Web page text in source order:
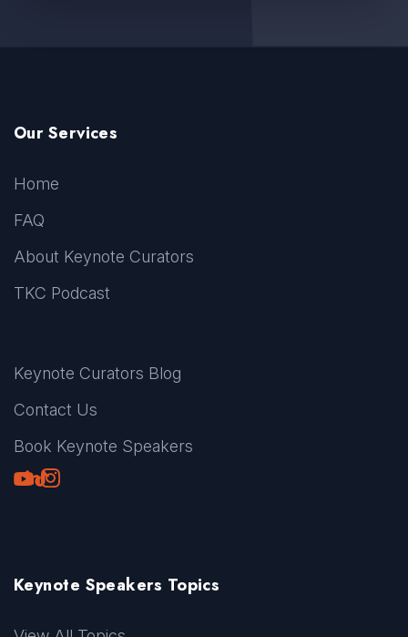
Our Services
Home
FAQ
About Keynote Curators
TKC Podcast
Keynote Curators Blog
Contact Us
Book Keynote Speakers
Youtube
LinkedIn
TikTok
Instagram
Keynote Speakers Topics